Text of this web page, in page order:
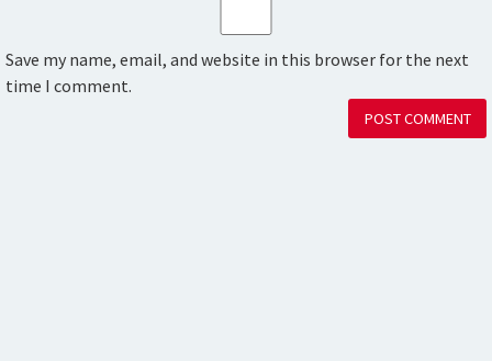
Save my name, email, and website in this browser for the next
time I comment.